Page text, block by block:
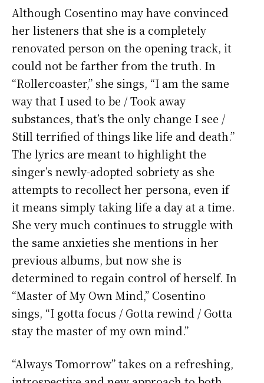
Although Cosentino may have convinced
her listeners that she is a completely
renovated person on the opening track, it
could not be farther from the truth. In
“Rollercoaster,” she sings, “I am the same
way that I used to be / Took away
substances, that’s the only change I see /
Still terrified of things like life and death.”
The lyrics are meant to highlight the
singer’s newly-adopted sobriety as she
attempts to recollect her persona, even if
it means simply taking life a day at a time.
She very much continues to struggle with
the same anxieties she mentions in her
previous albums, but now she is
determined to regain control of herself. In
“Master of My Own Mind,” Cosentino
sings, “I gotta focus / Gotta rewind / Gotta
stay the master of my own mind.”
“Always Tomorrow” takes on a refreshing,